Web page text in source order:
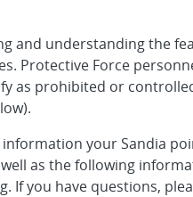
and understanding the
Protective Force
as prohibited or
information your Sandia
as the following
If you have questions,